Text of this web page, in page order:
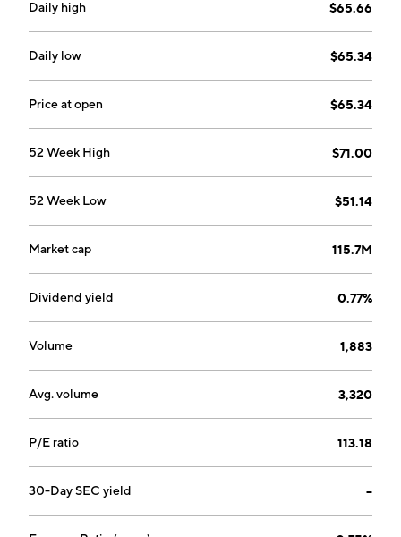
Daily high $65.66
Daily low $65.34
Price at open $65.34
52 Week High $71.00
52 Week Low $51.14
Market cap 115.7M
Dividend yield 0.77%
Volume 1,883
Avg. volume 3,320
P/E ratio 113.18
30-Day SEC yield --